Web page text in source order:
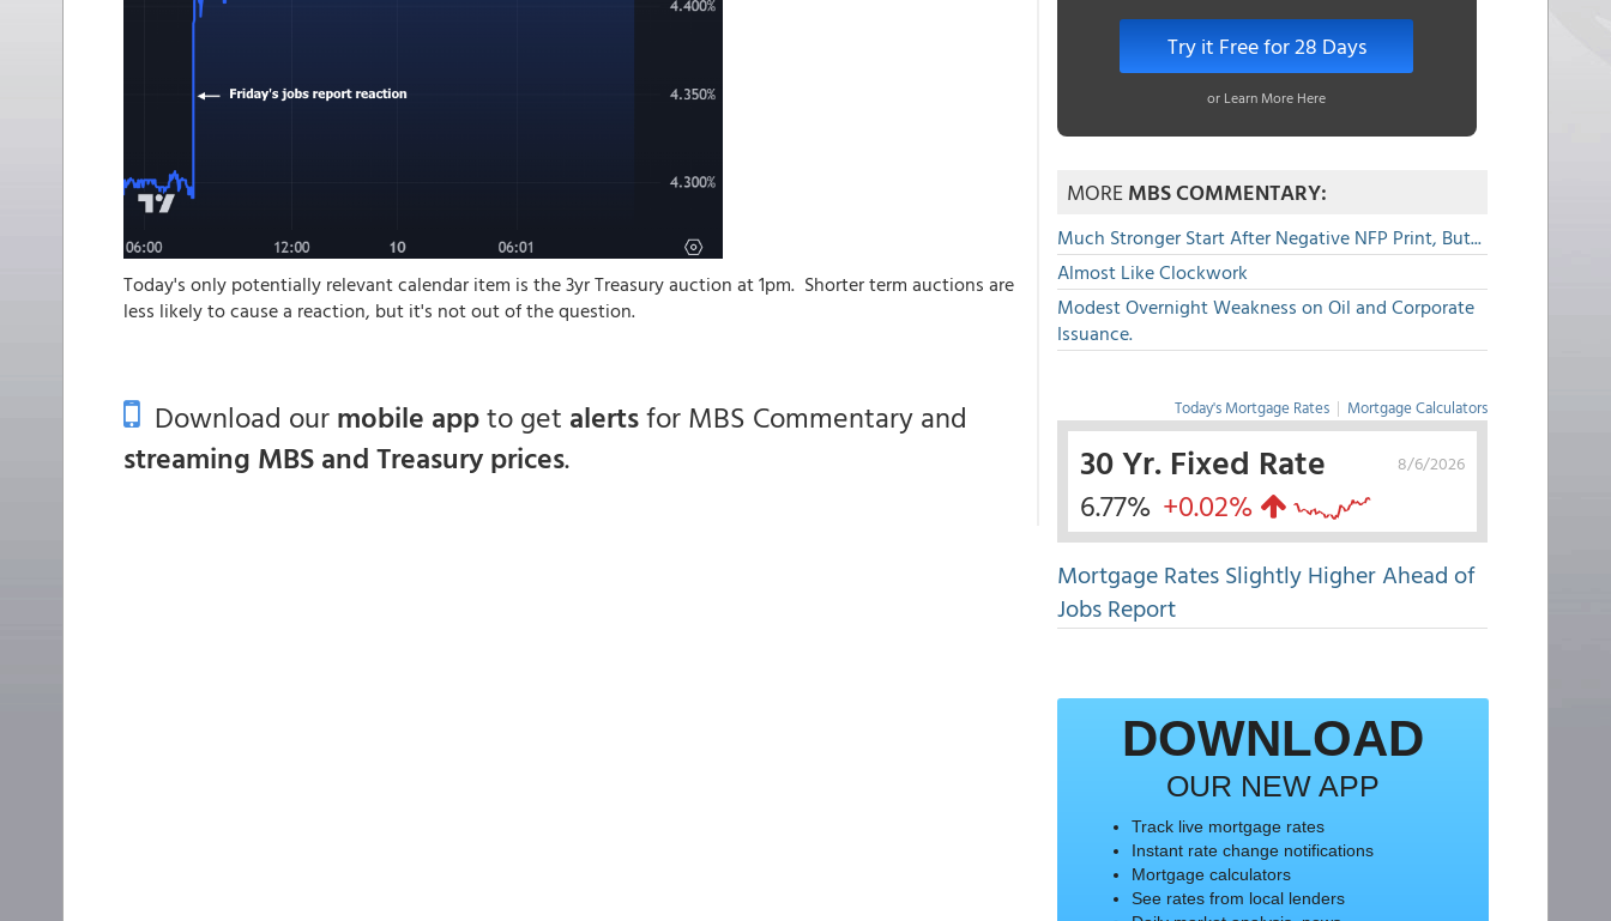
Today's only potentially relevant calendar item is the 3yr Treasury auction at 1pm. Shorter term auctions are
less likely to cause a reaction, but it's not out of the question.
Download ourmobile appto get alertsfor MBS Commentary and
streaming MBS and Treasury prices.
Try it Free for 28 Days
or Learn More Here
MOREMBS COMMENTARY:
Much Stronger Start After Negative NFP Print, But...
Almost Like Clockwork
Modest Overnight Weakness on Oil and Corporate
Issuance.
Today's Mortgage Rates | Mortgage Calculators
8/6/2026
30 Yr. Fixed Rate
6.77% +0.02%
Mortgage Rates Slightly Higher Ahead of
Jobs Report
DOWNLOAD
OUR NEW APP
Track live mortgage rates
Instant rate change notifications
Mortgage calculators
See rates from local lenders